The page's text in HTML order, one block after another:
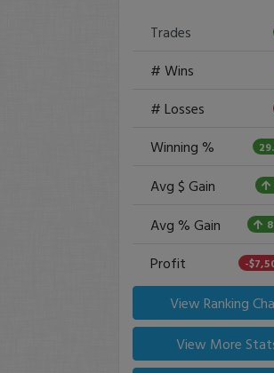
Trades
# Wins
# Losses
Winning %
Avg $ Gain
Avg % Gain
Profit -
View Ranking
View More